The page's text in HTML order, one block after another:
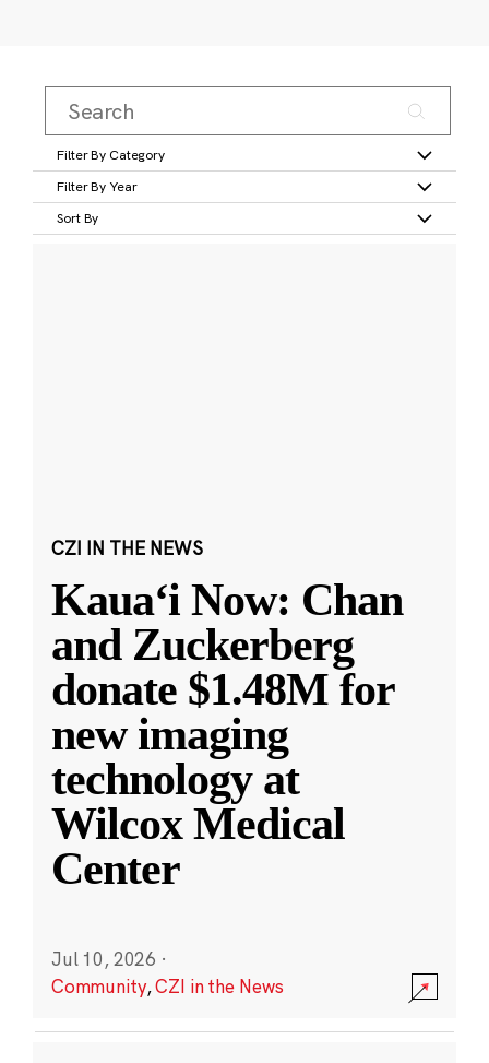
Filter By Category
Filter By Year
Sort By
CZI IN THE NEWS
Kauaʻi Now: Chan
and Zuckerberg
donate $1.48M for
new imaging
technology at
Wilcox Medical
Center
Jul 10, 2026 ·
Community,CZI in the News